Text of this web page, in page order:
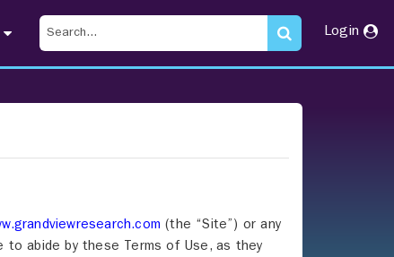
Login
(the “Site”) or any
to abide by these Terms of Use, as they